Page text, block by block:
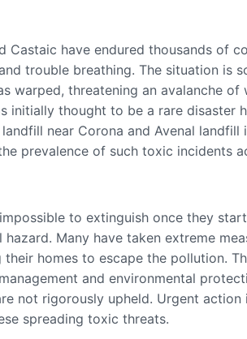
Castaic have endured thousands of
trouble breathing. The situation is
warped, threatening an avalanche of
initially thought to be a rare disaster
near Corona and Avenal landfill
prevalence of such toxic incidents
to extinguish once they
Many have taken extreme
homes to escape the pollution.
and environmental
not rigorously upheld. Urgent action
spreading toxic threats.